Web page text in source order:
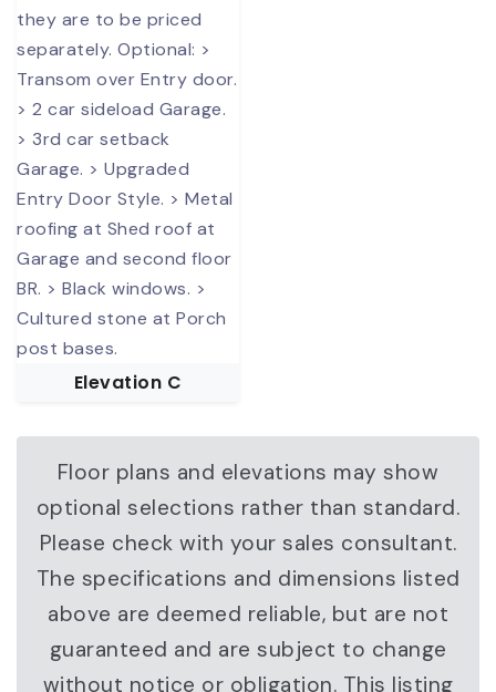
Elevation C
Floor plans and elevations may show
optional selections rather than standard.
Please check with your sales consultant.
The specifications and dimensions listed
above are deemed reliable, but are not
guaranteed and are subject to change
without notice or obligation. This listing